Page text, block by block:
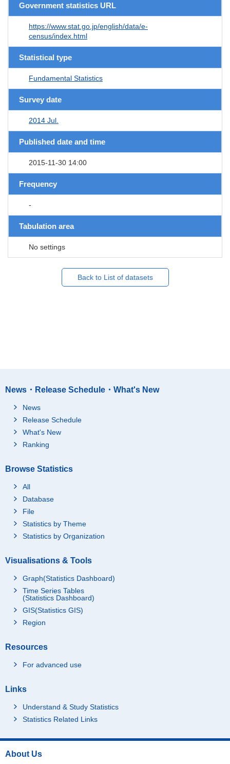
Government statistics URL
https://www.stat.go.jp/english/data/e-
census/index.html
Statistical type
Fundamental Statistics
Survey date
2014 Jul.
Published date and time
2015-11-30 14:00
Frequency
-
Tabulation area
No settings
Back to List of datasets
News・Release Schedule・What's New
News
Release Schedule
What's New
Ranking
Browse Statistics
All
Database
File
Statistics by Theme
Statistics by Organization
Visualisations & Tools
Graph(Statistics Dashboard)
Time Series Tables
(Statistics Dashboard)
GIS(Statistics GIS)
Region
Resources
For advanced use
Links
Understand & Study Statistics
Statistics Related Links
About Us